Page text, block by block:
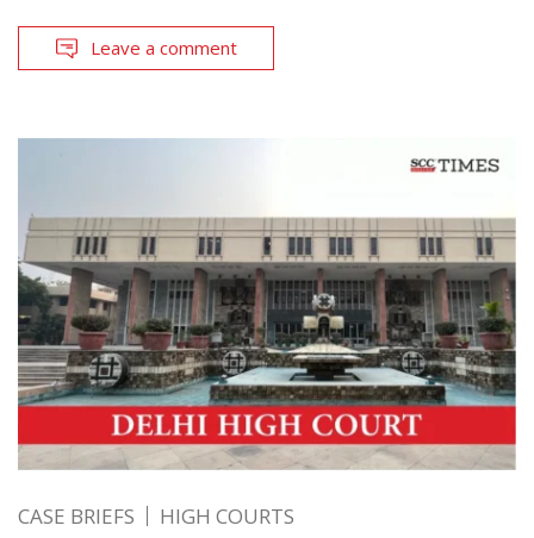
Leave a comment
CASE BRIEFS HIGH COURTS